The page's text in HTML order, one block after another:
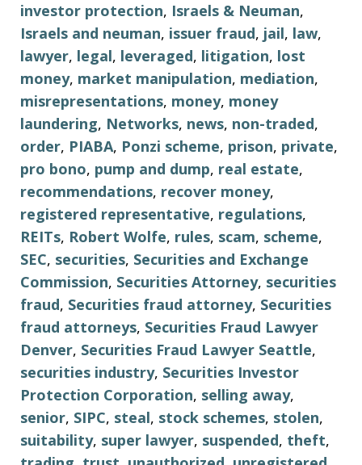
investor protection, Israels & Neuman,
Israels and neuman, issuer fraud, jail, law,
lawyer, legal, leveraged, litigation, lost
money, market manipulation, mediation,
misrepresentations, money, money
laundering, Networks, news, non-traded,
order, PIABA, Ponzi scheme, prison, private,
pro bono, pump and dump, real estate,
recommendations, recover money,
registered representative, regulations,
REITs, Robert Wolfe, rules, scam, scheme,
SEC, securities, Securities and Exchange
Commission, Securities Attorney, securities
fraud, Securities fraud attorney, Securities
fraud attorneys, Securities Fraud Lawyer
Denver, Securities Fraud Lawyer Seattle,
securities industry, Securities Investor
Protection Corporation, selling away,
senior, SIPC, steal, stock schemes, stolen,
suitability, super lawyer, suspended, theft,